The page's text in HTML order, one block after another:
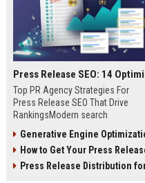
Top PR Agency Strategies For
Press Release SEO That Drive
RankingsModern search
digital public relations into a
primary engine for organic growth
and brand discoverability. When
Generative Engine
How to Get Your Press
Press Release Distribution for